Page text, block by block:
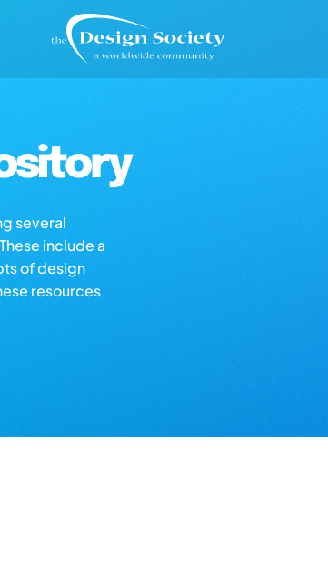
several
include a
of design
resources